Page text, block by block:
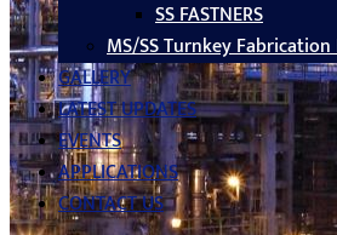
SS FASTNERS
MS/SS Turnkey
GALLERY
LATEST UPDATES
EVENTS
APPLICATIONS
CONTACT US